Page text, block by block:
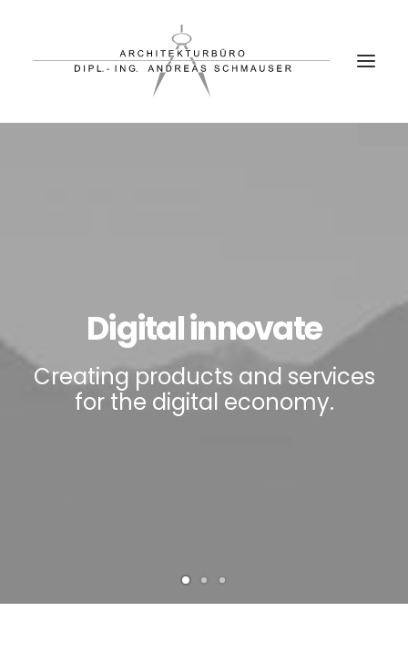
Digital innovate
Creating products and services
for the digital economy.